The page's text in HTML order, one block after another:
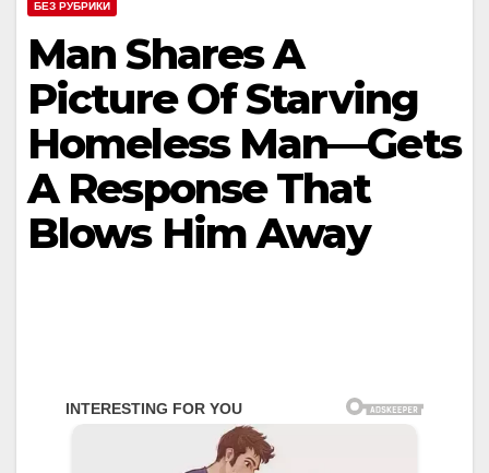
БЕЗ РУБРИКИ
Man Shares A
Picture Of Starving
Homeless Man—Gets
A Response That
Blows Him Away